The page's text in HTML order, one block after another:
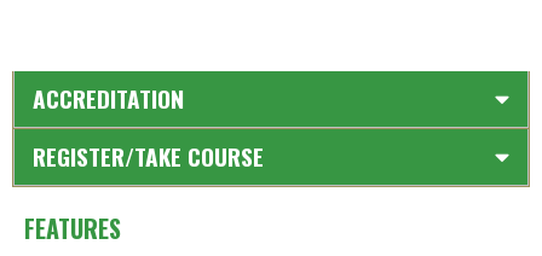
ACCREDITATION
REGISTER/TAKE COURSE
FEATURES